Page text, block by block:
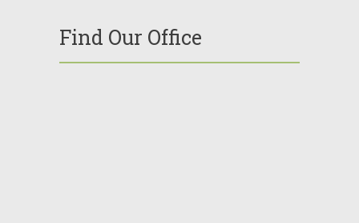
Find Our Office